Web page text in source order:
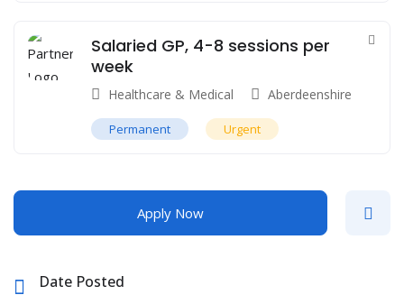
Salaried GP, 4-8 sessions per
week
Healthcare & Medical Aberdeenshire
Permanent Urgent
Apply Now
Date Posted